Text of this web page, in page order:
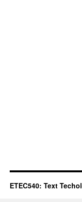
ETEC540: Text